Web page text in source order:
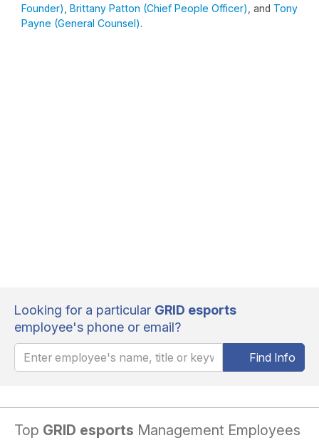
Founder) Brittany Patton (Chief People Officer) , and Tony
Payne (General Counsel).
Looking for a particular GRID esports
employee's phone or email?
Find Info
Top GRID esports Management Employees